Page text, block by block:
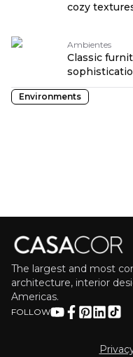
cozy
Ambientes
Classic
lounge
Environments
The largest and most
architecture, interior
Americas.
FOLLOW